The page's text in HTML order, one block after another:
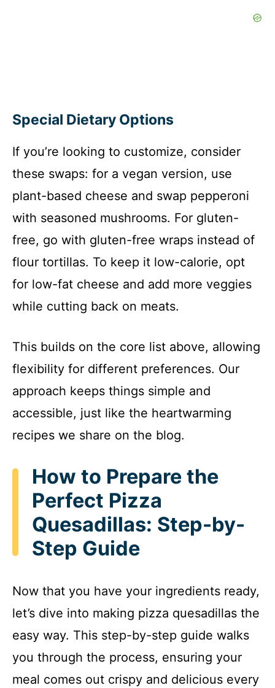
Special Dietary Options
If you’re looking to customize, consider
these swaps: for a vegan version, use
plant-based cheese and swap pepperoni
with seasoned mushrooms. For gluten-
free, go with gluten-free wraps instead of
flour tortillas. To keep it low-calorie, opt
for low-fat cheese and add more veggies
while cutting back on meats.
This builds on the core list above, allowing
flexibility for different preferences. Our
approach keeps things simple and
accessible, just like the heartwarming
recipes we share on the blog.
How to Prepare the
Perfect Pizza
Quesadillas: Step-by-
Step Guide
Now that you have your ingredients ready,
let’s dive into making pizza quesadillas the
easy way. This step-by-step guide walks
you through the process, ensuring your
meal comes out crispy and delicious every